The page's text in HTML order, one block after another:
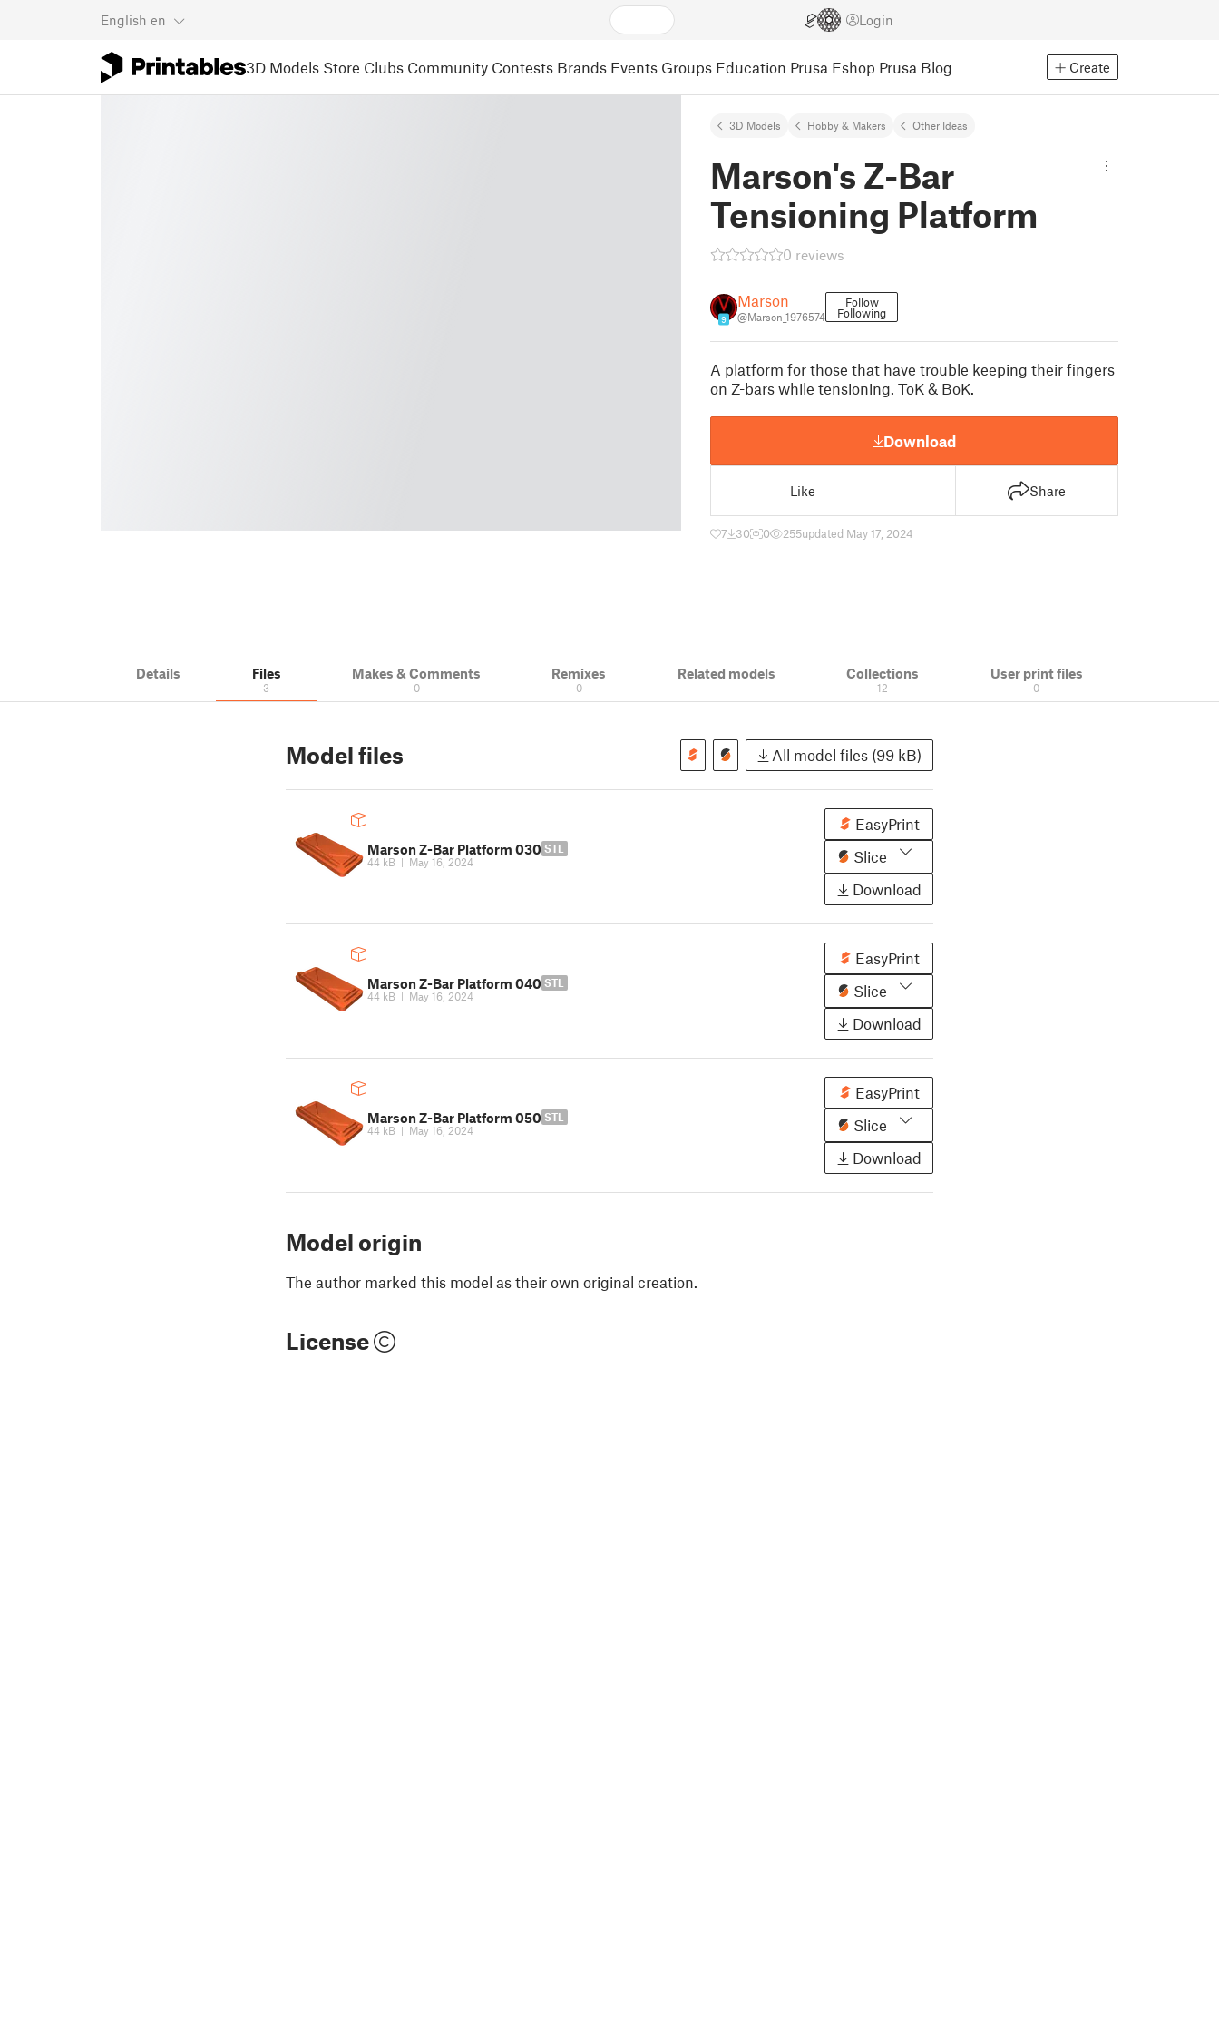
English en Login
3D Models Store Clubs Community Contests Brands Events Groups Education Prusa Eshop Prusa Blog Create
3D Models Hobby & Makers Other Ideas
Marson's Z-Bar
Tensioning Platform
0 reviews
9
Marson
@Marson_1976574
Follow
Following
A platform for those that have trouble keeping their fingers
on Z-bars while tensioning. ToK & BoK.
Download
Like Share
7 30 0 255updated May 17, 2024
Details Files
3
Makes & Comments
0
Remixes
0
Related models Collections
12
User print files
0
Model files All model files (99 kB)
Marson Z-Bar Platform 030 STL
44 kB | May 16, 2024
EasyPrint
Slice
Download
Marson Z-Bar Platform 040 STL
44 kB | May 16, 2024
EasyPrint
Slice
Download
Marson Z-Bar Platform 050 STL
44 kB | May 16, 2024
EasyPrint
Slice
Download
Model origin
The author marked this model as their own original creation.
License